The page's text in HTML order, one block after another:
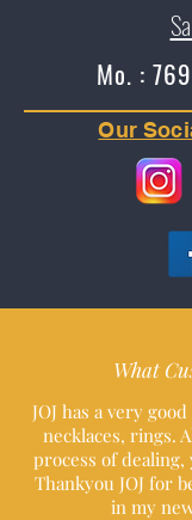
Mo. :
Our
What
JOJ has a very
necklaces, rings.
process of dealing,
Thankyou JOJ for
in my